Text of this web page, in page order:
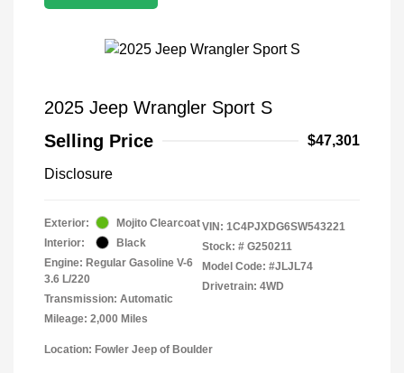
2025 Jeep Wrangler Sport S
Selling Price
$47,301
Disclosure
Exterior:
Mojito Clearcoat
Interior:
Black
Engine: Regular Gasoline V-6
3.6 L/220
Transmission: Automatic
Mileage: 2,000 Miles
VIN: 1C4PJXDG6SW543221
Stock: # G250211
Model Code: #JLJL74
Drivetrain: 4WD
Location: Fowler Jeep of Boulder